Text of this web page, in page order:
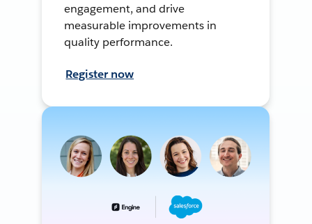
engagement, and drive
measurable improvements in
quality performance.
Register now